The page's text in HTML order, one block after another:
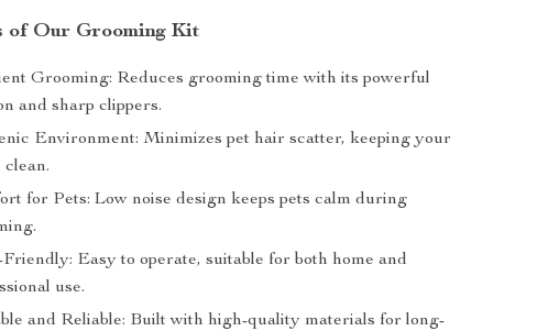
of Our Grooming Kit
Grooming: Reduces grooming time with its powerful
and sharp clippers.
Environment: Minimizes pet hair scatter, keeping your
clean.
for Pets: Low noise design keeps pets calm during
Easy to operate, suitable for both home and
use.
and Reliable: Built with high-quality materials for long-